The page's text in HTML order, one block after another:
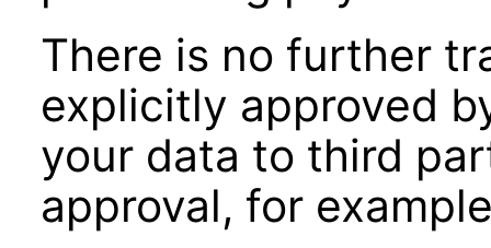
There is no further
explicitly approved
your data to third
approval, for